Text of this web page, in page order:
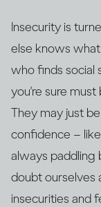
Insecurity is
else knows
who finds social
you're sure
They may just
confidence –
always paddling
doubt ourselves
insecurities and